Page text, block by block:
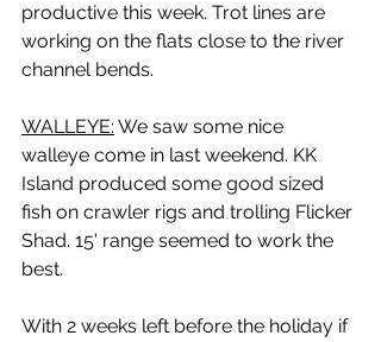
productive this week. Trot lines are
working on the flats close to the river
channel bends.
WALLEYE: We saw some nice
walleye come in last weekend. KK
Island produced some good sized
fish on crawler rigs and trolling Flicker
Shad. 15' range seemed to work the
best.
With 2 weeks left before the holiday if